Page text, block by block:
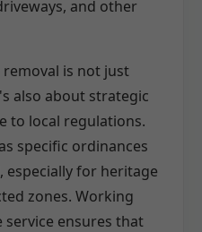
and other
is not just
also about strategic
to local regulations.
specific ordinances
for heritage
zones. Working
ensures that